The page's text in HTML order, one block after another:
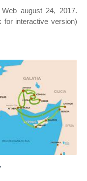
august 24, 2017.
for interactive version)